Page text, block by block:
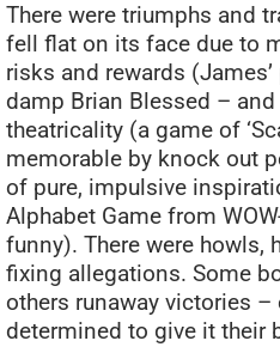
There were triumphs and
fell flat on its face due to
risks and rewards
damp Brian Blessed –
theatricality (a game of
memorable by knock out
of pure, impulsive
Alphabet Game from
funny). There were howls,
fixing allegations. Some
others runaway victories –
determined to give it their